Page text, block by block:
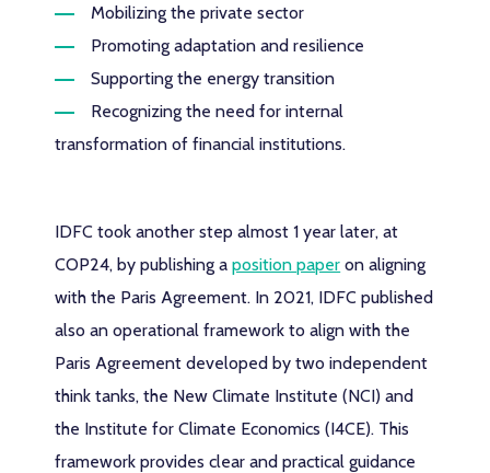
Mobilizing the private sector
Promoting adaptation and resilience
Supporting the energy transition
Recognizing the need for internal
transformation of financial institutions.
IDFC took another step almost 1 year later, at
COP24, by publishing aposition paper on aligning
with the Paris Agreement. In 2021, IDFC published
also an operational framework to align with the
Paris Agreement developed by two independent
think tanks, the New Climate Institute (NCI) and
the Institute for Climate Economics (I4CE). This
framework provides clear and practical guidance